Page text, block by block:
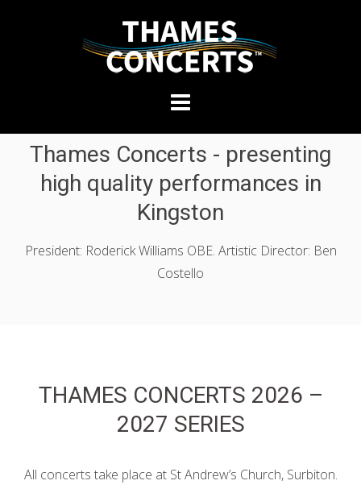
content
Presenting
quality
performances
Thames Concerts - presenting
high quality performances in
Kingston
President: Roderick Williams OBE. Artistic Director: Ben
Costello
THAMES CONCERTS 2026 –
2027 SERIES
All concerts take place at St Andrew’s Church, Surbiton.